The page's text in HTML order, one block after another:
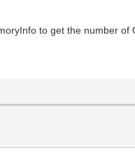
to get the number of